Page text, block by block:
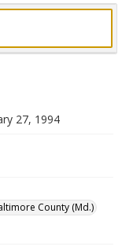
27, 1994
County (Md.)